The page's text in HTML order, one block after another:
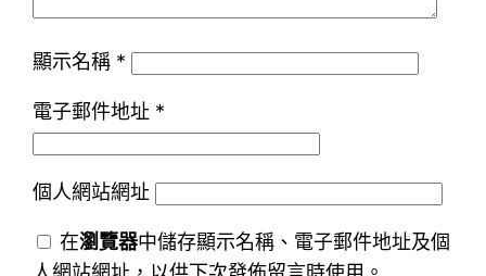
顯示名稱 *
電子郵件地址 *
個人網站網址
在瀏覽器中儲存顯示名稱、電子郵件地址及個